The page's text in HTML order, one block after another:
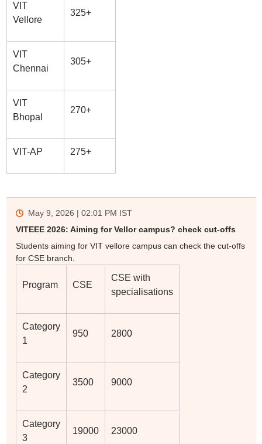
VIT
Vellore
325+
VIT
Chennai
305+
VIT
Bhopal
270+
VIT-AP 275+
May 9, 2026 | 02:01 PM IST
VITEEE 2026: Aiming for Vellor campus? check cut-offs
Students aiming for VIT vellore campus can check the cut-offs
for CSE branch.
Program CSE
CSE with
specialisations
Category
1
950 2800
Category
2
3500 9000
Category
3
19000 23000